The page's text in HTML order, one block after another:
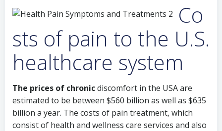
Co
sts of pain to the U.S.
healthcare system
The prices of chronicdiscomfort in the USA are
estimated to be between $560 billion as well as $635
billion a year. The costs of pain treatment, which
consist of health and wellness care services and also